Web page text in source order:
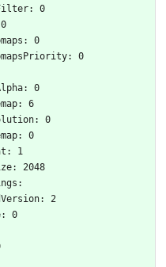
0
0
0
0
6
0
0
1
2048
2
0